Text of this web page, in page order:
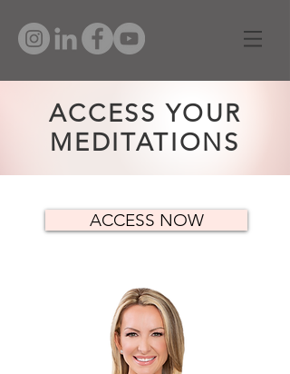
ACCESS YOUR
MEDITATIONS
ACCESS NOW